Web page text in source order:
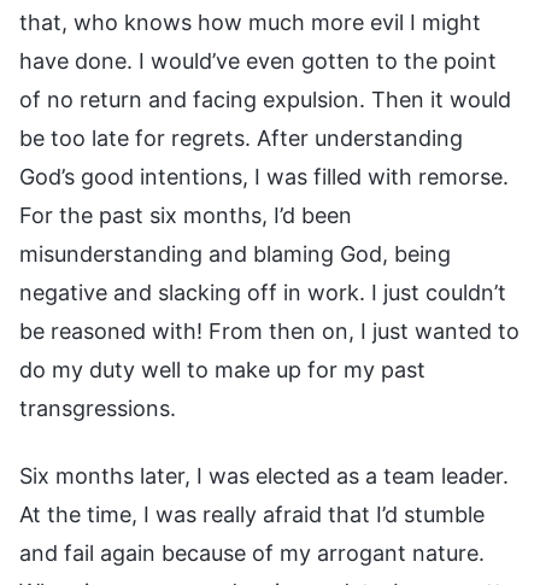
that, who knows how much more evil I might
have done. I would’ve even gotten to the point
of no return and facing expulsion. Then it would
be too late for regrets. After understanding
God’s good intentions, I was filled with remorse.
For the past six months, I’d been
misunderstanding and blaming God, being
negative and slacking off in work. I just couldn’t
be reasoned with! From then on, I just wanted to
do my duty well to make up for my past
transgressions.
Six months later, I was elected as a team leader.
At the time, I was really afraid that I’d stumble
and fail again because of my arrogant nature.